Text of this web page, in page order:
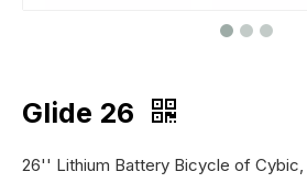
Glide 26
26'' Lithium Battery Bicycle of